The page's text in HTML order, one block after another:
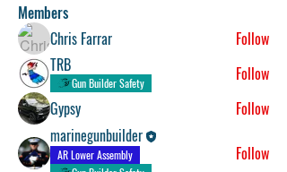
Members
Chris Farrar
Follow
TRB
Gun Builder Safety
Follow
Gypsy
Follow
marinegunbuilder
AR Lower Assembly
Follow